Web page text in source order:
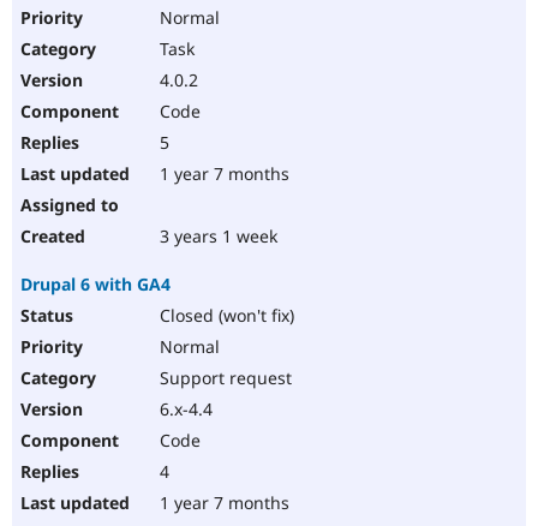
Normal
Task
4.0.2
Code
5
1 year 7 months
3 years 1 week
Drupal 6 with GA4
Closed (won't fix)
Normal
Support request
6.x-4.4
Code
4
1 year 7 months